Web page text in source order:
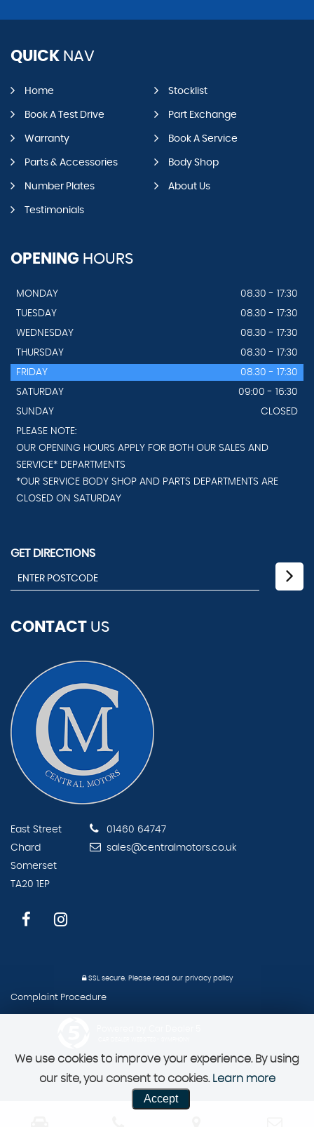
QUICK NAV
Home Stocklist
Book A Test Drive Part Exchange
Warranty Book A Service
Parts & Accessories Body Shop
Number Plates About Us
Testimonials
OPENING HOURS
MONDAY
08.30 - 17:30
TUESDAY
08.30 - 17:30
WEDNESDAY
08.30 - 17:30
THURSDAY
08.30 - 17:30
FRIDAY
08.30 - 17:30
SATURDAY
09:00 - 16:30
SUNDAY
CLOSED
PLEASE NOTE:
OUR OPENING HOURS APPLY FOR BOTH OUR SALES AND
SERVICE* DEPARTMENTS
*OUR SERVICE BODY SHOP AND PARTS DEPARTMENTS ARE
CLOSED ON SATURDAY
GET DIRECTIONS
CONTACT US
East Street
Chard
Somerset
TA20 1EP
01460 64747
sales@centralmotors.co.uk
SSL secure.Please read our privacy policy
Complaint Procedure
We use cookies to improve your experience. By using
our site, you consent to cookies. Learn more
Accept